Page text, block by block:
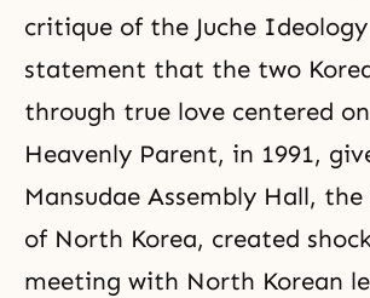
critique of the Juche
statement that the two
through true love centered
Heavenly Parent, in 1991,
Mansudae Assembly Hall,
of North Korea, created
meeting with North Korean